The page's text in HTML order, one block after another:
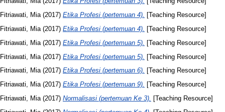
Fitriawati, Mia(2017) Etika Profesi (pertemuan 4). [Teaching Resource]
Fitriawati, Mia (2017) Etika Profesi (pertemuan 4).
[Teaching Resource]
Fitriawati, Mia (2017) Etika Profesi (pertemuan 5). [Teaching Resource]
Fitriawati, Mia (2017) Etika Profesi (pertemuan 5). [Teaching Resource]
Fitriawati, Mia(2017) Etika Profesi (pertemuan 6). [Teaching Resource]
Fitriawati, Mia(2017) Etika Profesi (pertemuan 9). [Teaching Resource]
Fitriawati, Mia (2017) Normalisasi (pertemuan Ke 3).
[Teaching Resource]